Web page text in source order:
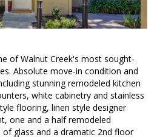
of Walnut Creek's most sought-
Absolute move-in condition and
stunning remodeled kitchen
white cabinetry and stainless
flooring, linen style designer
one and a half remodeled
glass and a dramatic 2nd floor